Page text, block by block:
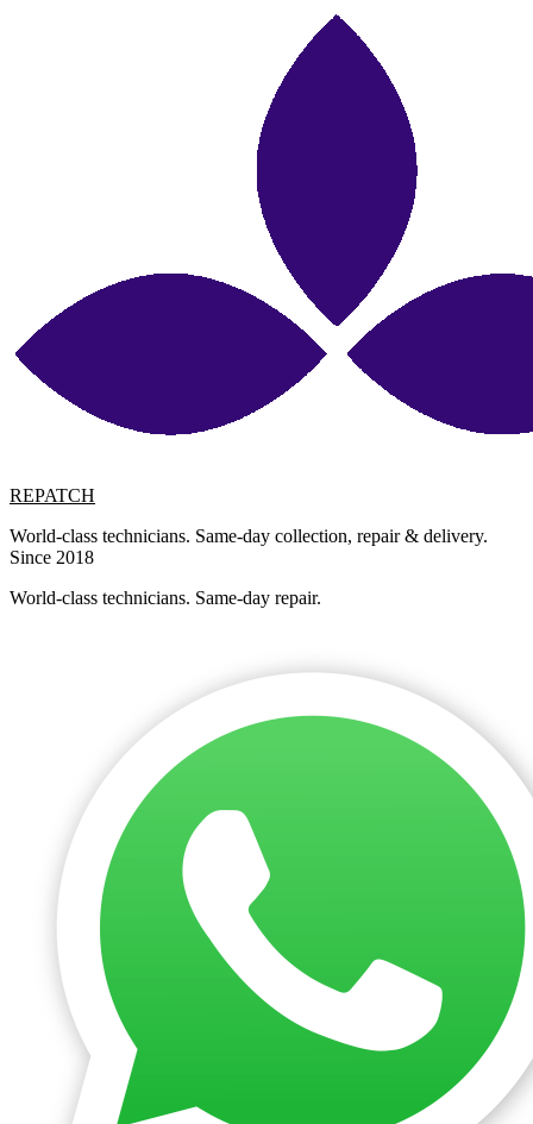
REPATCH
World-class technicians. Same-day collection, repair & delivery.
Since 2018
World-class technicians. Same-day repair.